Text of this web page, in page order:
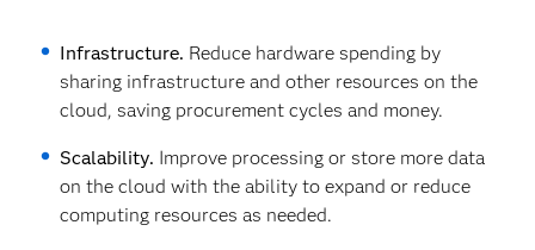
Infrastructure. Reduce hardware spending by
sharing infrastructure and other resources on the
cloud, saving procurement cycles and money.
Scalability. Improve processing or store more data
on the cloud with the ability to expand or reduce
computing resources as needed.